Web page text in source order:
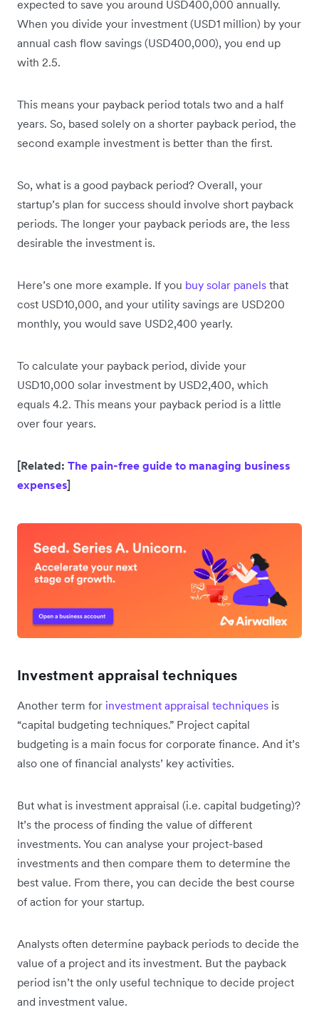
expected to save you around USD400,000 annually.
When you divide your investment (USD1 million) by your
annual cash flow savings (USD400,000), you end up
with 2.5.
This means your payback period totals two and a half
years. So, based solely on a shorter payback period, the
second example investment is better than the first.
So, what is a good payback period? Overall, your
startup’s plan for success should involve short payback
periods. The longer your payback periods are, the less
desirable the investment is.
Here’s one more example. If you buy solar panels that
cost USD10,000, and your utility savings are USD200
monthly, you would save USD2,400 yearly.
To calculate your payback period, divide your
USD10,000 solar investment by USD2,400, which
equals 4.2. This means your payback period is a little
over four years.
[Related: The pain-free guide to managing business
expenses]
Investment appraisal techniques
Another term for investment appraisal techniques is
“capital budgeting techniques.” Project capital
budgeting is a main focus for corporate finance. And it’s
also one of financial analysts’ key activities.
But what is investment appraisal (i.e. capital budgeting)?
It’s the process of finding the value of different
investments. You can analyse your project-based
investments and then compare them to determine the
best value. From there, you can decide the best course
of action for your startup.
Analysts often determine payback periods to decide the
value of a project and its investment. But the payback
period isn’t the only useful technique to decide project
and investment value.